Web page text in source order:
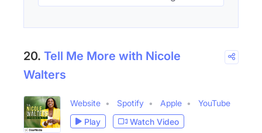
20. Tell Me More with Nicole
Walters
Website Spotify Apple
YouTube
Play
Watch Video